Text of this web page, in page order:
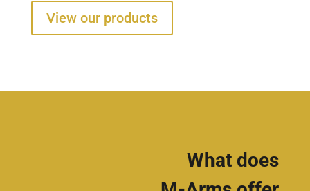
View our products
What does